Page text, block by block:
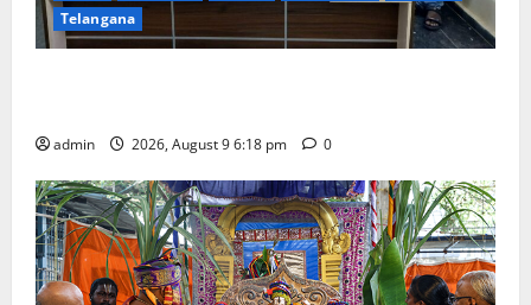
Telangana
admin 2026, August 9 6:18 pm 0